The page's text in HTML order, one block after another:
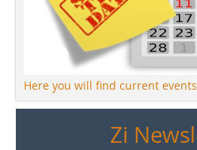
Here you will find current events
Zi